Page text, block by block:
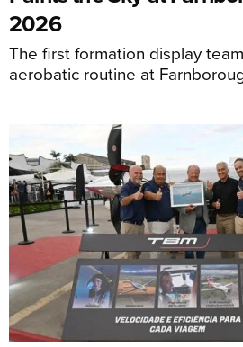
2026
The first formation display
aerobatic routine at